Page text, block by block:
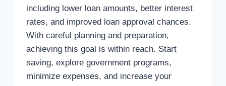
including lower loan amounts, better interest
rates, and improved loan approval chances.
With careful planning and preparation,
achieving this goal is within reach. Start
saving, explore government programs,
minimize expenses, and increase your